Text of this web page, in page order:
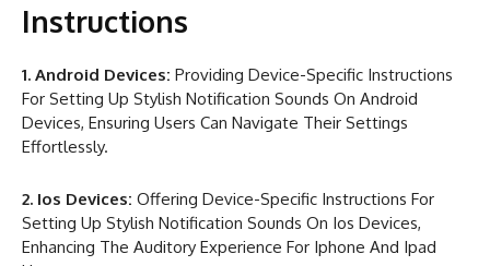
Instructions
1. Android Devices: Providing Device-Specific Instructions
For Setting Up Stylish Notification Sounds On Android
Devices, Ensuring Users Can Navigate Their Settings
Effortlessly.
2. Ios Devices: Offering Device-Specific Instructions For
Setting Up Stylish Notification Sounds On Ios Devices,
Enhancing The Auditory Experience For Iphone And Ipad